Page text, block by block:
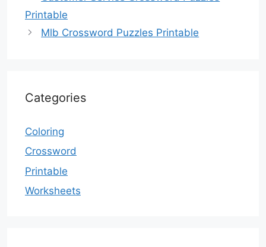
Printable
Mlb Crossword Puzzles Printable
Categories
Coloring
Crossword
Printable
Worksheets